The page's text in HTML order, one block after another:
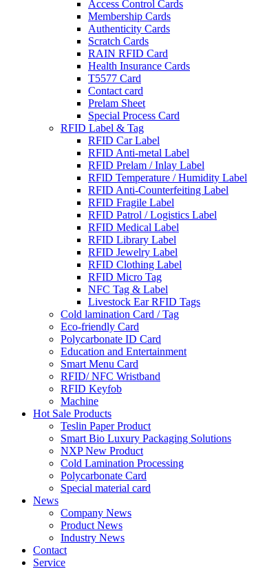
Access Control Cards
Membership Cards
Authenticity Cards
Scratch Cards
RAIN RFID Card
Health Insurance Cards
T5577 Card
Contact card
Prelam Sheet
Special Process Card
RFID Label & Tag
RFID Car Label
RFID Anti-metal Label
RFID Prelam / Inlay Label
RFlD Temperature / Humidity Label
RFID Anti-Counterfeiting Label
RFID Fragile Label
RFID Patrol / Logistics Label
RFID Medical Label
RFID Library Label
RFID Jewelry Label
RFID Clothing Label
RFID Micro Tag
NFC Tag & Label
Livestock Ear RFID Tags
Cold lamination Card / Tag
Eco-friendly Card
Polycarbonate ID Card
Education and Entertainment
Smart Menu Card
RFID/ NFC Wristband
RFID Keyfob
Machine
Hot Sale Products
Teslin Paper Product
Smart Bio Luxury Packaging Solutions
NXP New Product
Cold Lamination Processing
Polycarbonate Card
Special material card
News
Company News
Product News
Industry News
Contact
Service